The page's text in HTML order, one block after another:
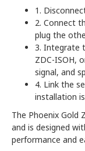
1.
2. Connect
plug the
3. Integrate
ZDC-ISOH,
signal, and
4. Link the
installation
The Phoenix Gold
and is designed
performance and